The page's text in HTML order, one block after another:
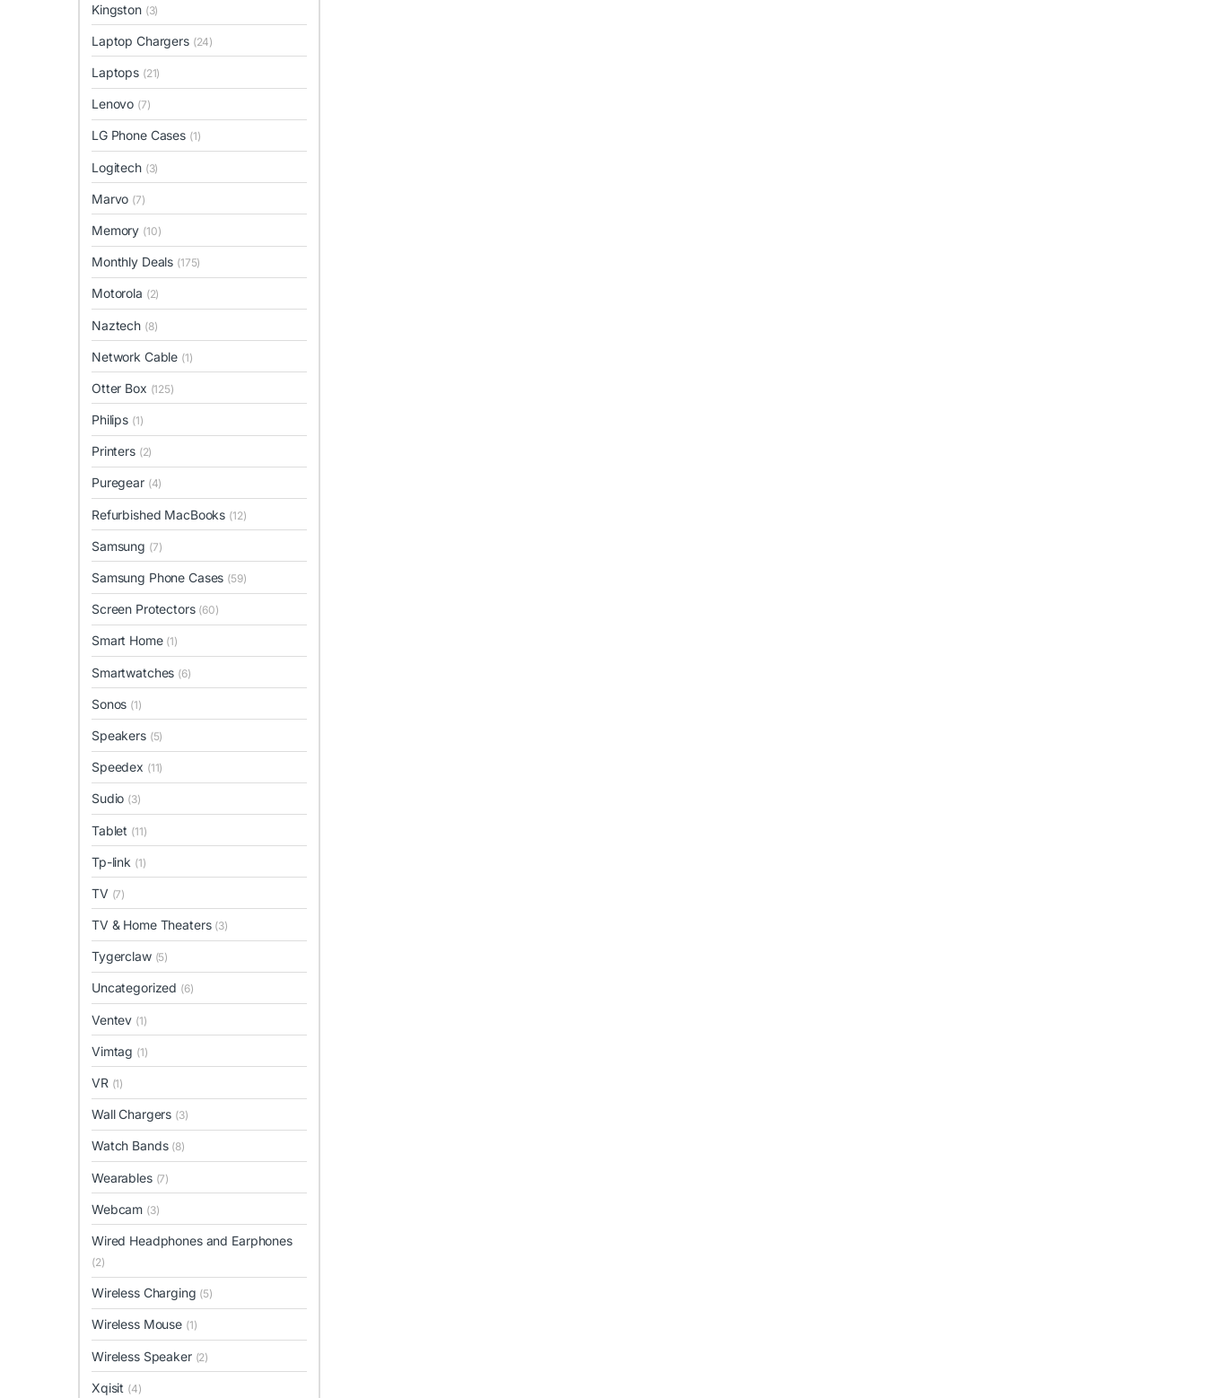
Kingston (3)
Laptop Chargers (24)
Laptops (21)
Lenovo (7)
LG Phone Cases (1)
Logitech (3)
Marvo (7)
Memory (10)
Monthly Deals (175)
Motorola (2)
Naztech (8)
Network Cable (1)
Otter Box (125)
Philips (1)
Printers (2)
Puregear (4)
Refurbished MacBooks (12)
Samsung (7)
Samsung Phone Cases (59)
Screen Protectors (60)
Smart Home (1)
Smartwatches (6)
Sonos (1)
Speakers (5)
Speedex (11)
Sudio (3)
Tablet (11)
Tp-link (1)
TV (7)
TV & Home Theaters (3)
Tygerclaw (5)
Uncategorized (6)
Ventev (1)
Vimtag (1)
VR (1)
Wall Chargers (3)
Watch Bands (8)
Wearables (7)
Webcam (3)
Wired Headphones and Earphones
(2)
Wireless Charging (5)
Wireless Mouse (1)
Wireless Speaker (2)
Xqisit (4)